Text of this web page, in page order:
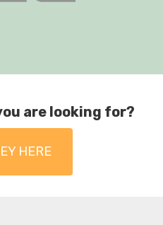
are looking for?
HERE